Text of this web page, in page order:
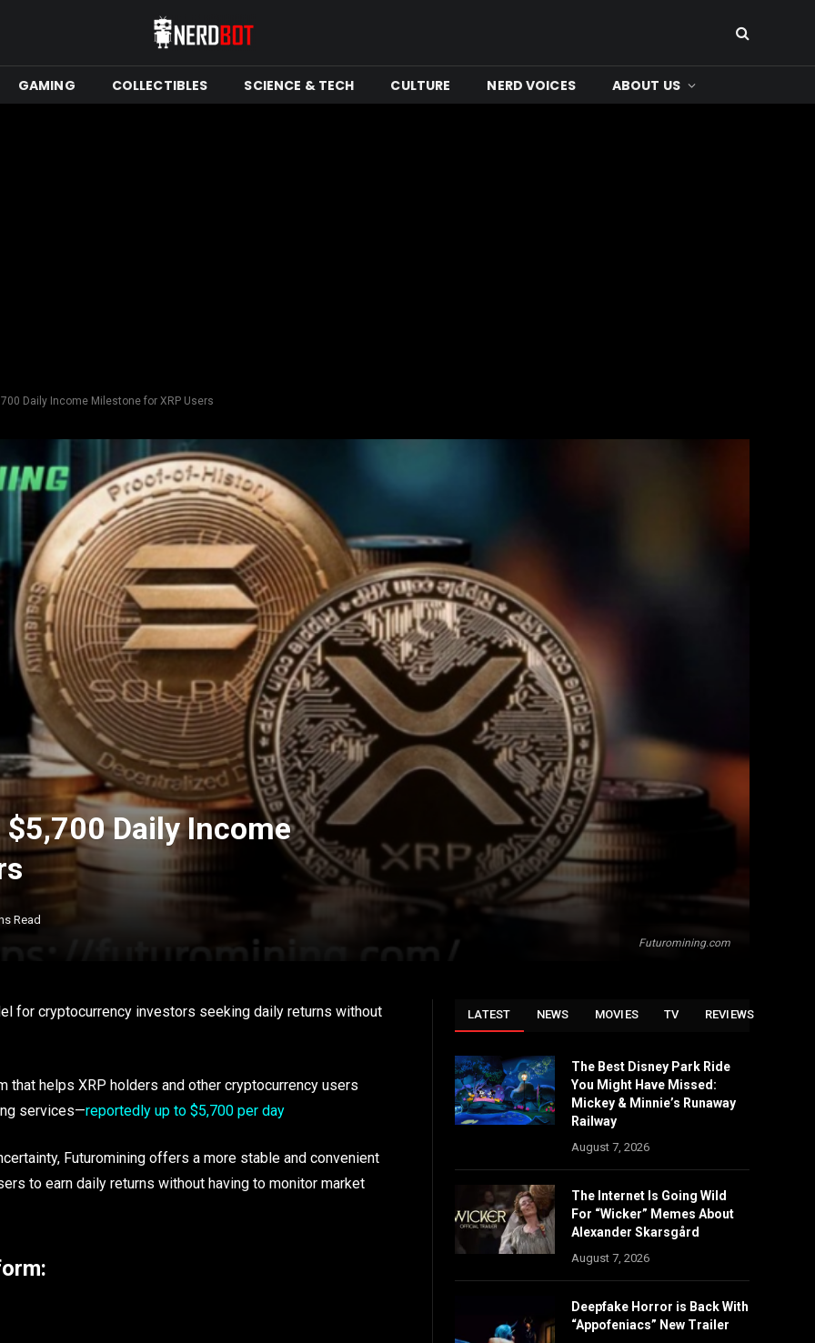
GAMING COLLECTIBLES SCIENCE & TECH CULTURE NERD VOICES ABOUT US
Daily Income Milestone for XRP Users
Futuromining.com
Daily Income
Read
for cryptocurrency investors seeking daily returns without
helps XRP holders and other cryptocurrency users
services—reportedly up to $5,700 per day
Futuromining offers a more stable and convenient
to earn daily returns without having to monitor market
LATEST NEWS MOVIES TV REVIEWS
The Best Disney Park Ride
You Might Have Missed:
Mickey & Minnie’s Runaway
Railway
August 7, 2026
The Internet Is Going Wild
For “Wicker” Memes About
Alexander Skarsgård
August 7, 2026
Deepfake Horror is Back With
“Appofeniacs” New Trailer